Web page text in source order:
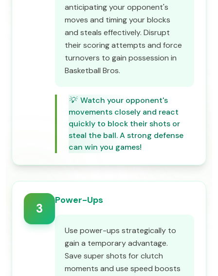
anticipating your opponent's
moves and timing your blocks
and steals effectively. Disrupt
their scoring attempts and force
turnovers to gain possession in
Basketball Bros.
💡 Watch your opponent's
movements closely and react
quickly to block their shots or
steal the ball. A strong defense
can win you games!
3
Power-Ups
Use power-ups strategically to
gain a temporary advantage.
Save super shots for clutch
moments and use speed boosts